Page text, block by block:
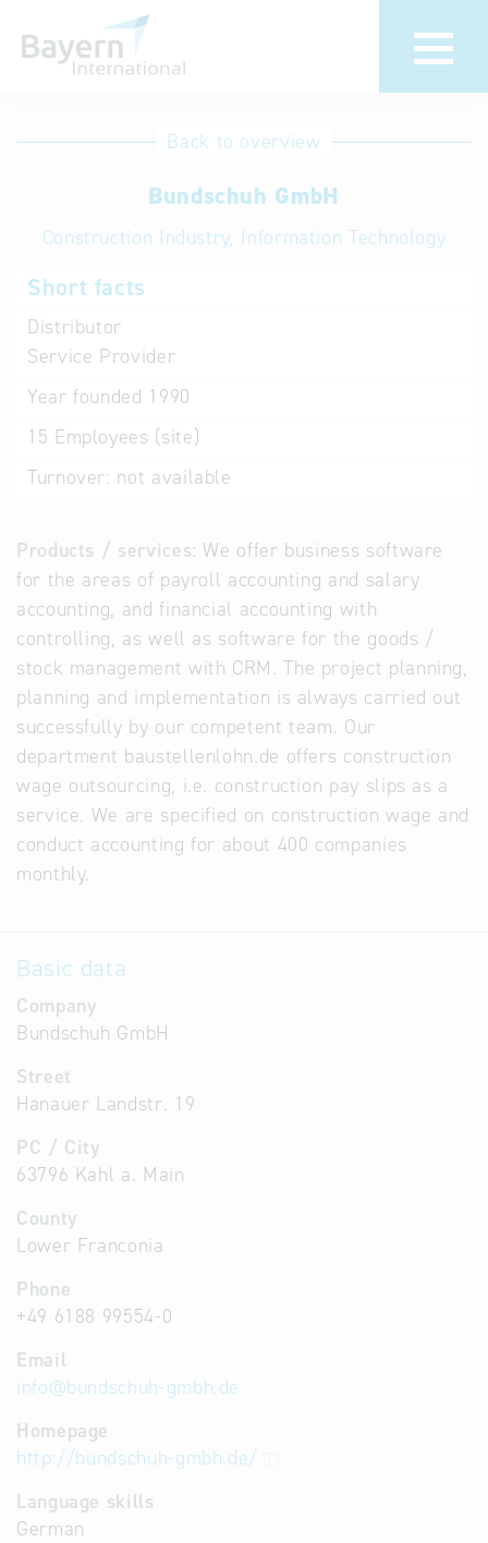
International
Hotline
Help for search
Terms of use
Back to overview
Bundschuh GmbH
Construction Industry, Information Technology
Short facts
Distributor
Service Provider
Year founded 1990
15 Employees (site)
Turnover: not available
Products / services: We offer business software
for the areas of payroll accounting and salary
accounting, and financial accounting with
controlling, as well as software for the goods /
stock management with CRM. The project planning,
planning and implementation is always carried out
successfully by our competent team. Our
department baustellenlohn.de offers construction
wage outsourcing, i.e. construction pay slips as a
service. We are specified on construction wage and
conduct accounting for about 400 companies
monthly.
Basic data
Company
Bundschuh GmbH
Street
Hanauer Landstr. 19
PC / City
63796 Kahl a. Main
County
Lower Franconia
Phone
+49 6188 99554-0
Email
info@bundschuh-gmbh.de
Homepage
http://bundschuh-gmbh.de/
Language skills
German